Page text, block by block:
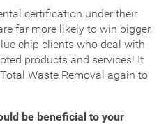
certification under their
far more likely to win bigger,
chip clients who deal with
products and services! It
Waste Removal again to
be beneficial to your